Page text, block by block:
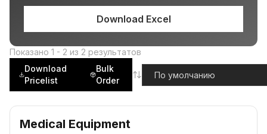
Download Excel
Показано 1 - 2 из 2 результатов
Download
Pricelist
Bulk
Order
Medical Equipment